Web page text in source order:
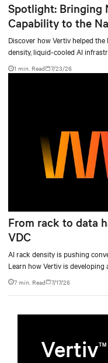
Spotlight: Bringing
Capability to the
Discover how Vertiv helped
density, liquid-cooled AI
accelerate AI research,
1 min. Read 7/23/26
From rack to data
VDC
AI rack density is pushing
Learn how Vertiv is
level sidecars to centralized
7 min. Read 7/17/26
VertivTM